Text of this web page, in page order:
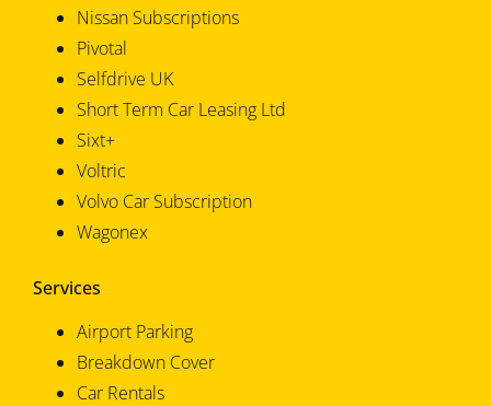
Nissan Subscriptions
Pivotal
Selfdrive UK
Short Term Car Leasing Ltd
Sixt+
Voltric
Volvo Car Subscription
Wagonex
Services
Airport Parking
Breakdown Cover
Car Rentals